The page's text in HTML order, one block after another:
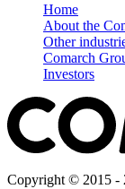
Home
About the
Other
Comarch
Investors
Copyright © 2015 -